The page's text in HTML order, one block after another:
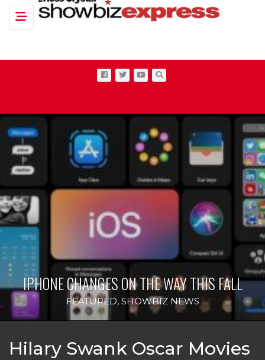
Toggle navigation
IPHONE CHANGES ON THE WAY THIS FALL
FEATURED, SHOWBIZ NEWS
Hilary Swank Oscar Movies